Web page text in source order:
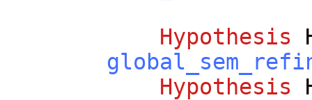
Hypothesis
Hypothesis